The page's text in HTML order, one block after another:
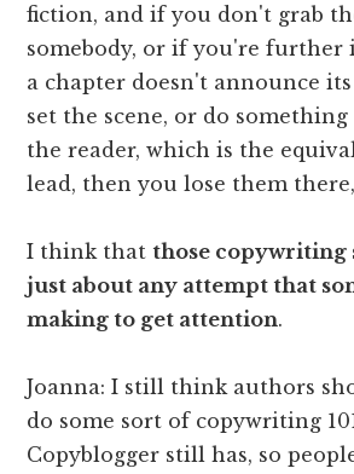
fiction, and if you don't grab
somebody, or if you're further
a chapter doesn't announce
set the scene, or do
the reader, which is the
lead, then you lose them
I think thatthose copywriting
just about any attempt that
making to get attention.
Joanna: I still think authors
do some sort of copywriting
Copyblogger still has, so